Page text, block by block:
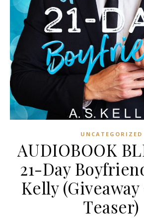
UNCATEGORIZED
AUDIOBOOK
21-Day
Kelly
Teaser)